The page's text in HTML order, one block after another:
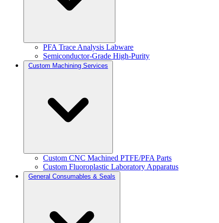
PFA Trace Analysis Labware
Semiconductor-Grade High-Purity
Custom Machining Services
Custom CNC Machined PTFE/PFA Parts
Custom Fluoroplastic Laboratory Apparatus
General Consumables & Seals